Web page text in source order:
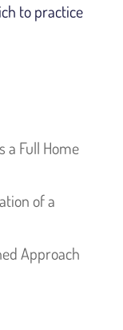
to practice
a Full Home
of a
Approach